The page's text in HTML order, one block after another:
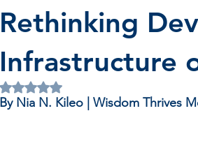
Rethinking
Infrastructure
Rated NaN out of 5 stars.
By Nia N. Kileo | Wisdom Thrives